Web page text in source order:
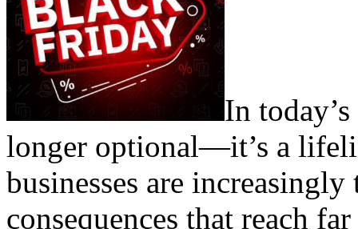
In
longer optional—it’s a
businesses are
consequences that reach